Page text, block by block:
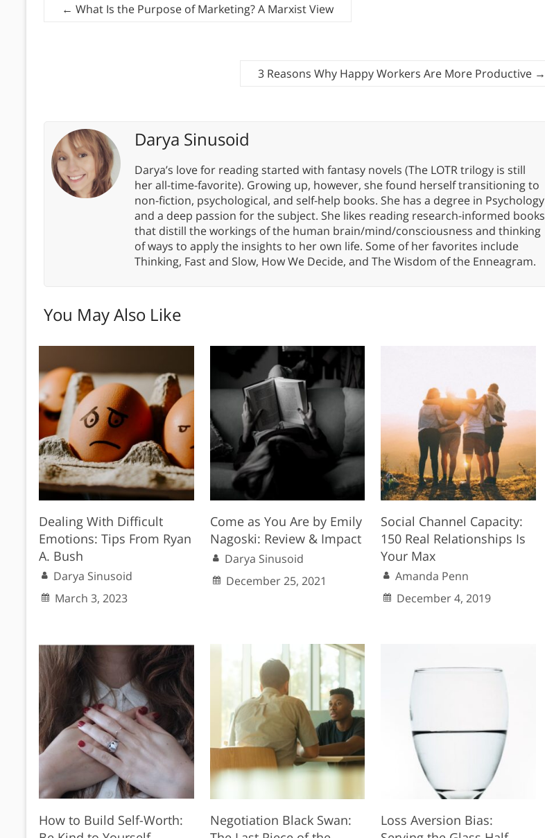
← What Is the Purpose of Marketing? A Marxist View
3 Reasons Why Happy Workers Are More Productive →
Darya Sinusoid
Darya’s love for reading started with fantasy novels (The LOTR trilogy is still
her all-time-favorite). Growing up, however, she found herself transitioning to
non-fiction, psychological, and self-help books. She has a degree in Psychology
and a deep passion for the subject. She likes reading research-informed books
that distill the workings of the human brain/mind/consciousness and thinking
of ways to apply the insights to her own life. Some of her favorites include
Thinking, Fast and Slow, How We Decide, and The Wisdom of the Enneagram.
You May Also Like
Dealing With Difficult
Emotions: Tips From Ryan
A. Bush
Darya Sinusoid
March 3, 2023
Come as You Are by Emily
Nagoski: Review & Impact
Darya Sinusoid
December 25, 2021
Social Channel Capacity:
150 Real Relationships Is
Your Max
Amanda Penn
December 4, 2019
How to Build Self-Worth:
Negotiation Black Swan:
Loss Aversion Bias: